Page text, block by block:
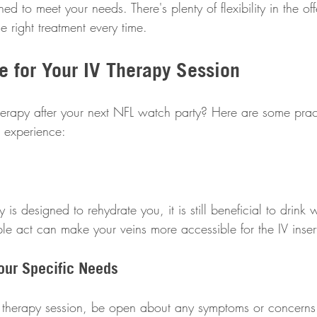
to meet your needs. There's plenty of flexibility in the
right treatment every time.
for Your IV Therapy Session
after your next NFL watch party? Here are some
is designed to rehydrate you, it is still beneficial to drink
act can make your veins more accessible for the IV
Specific Needs
session, be open about any symptoms or